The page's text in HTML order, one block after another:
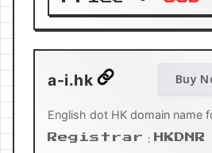
a-i.hk Buy
English dot HK domain name
Registrar：HKDNR